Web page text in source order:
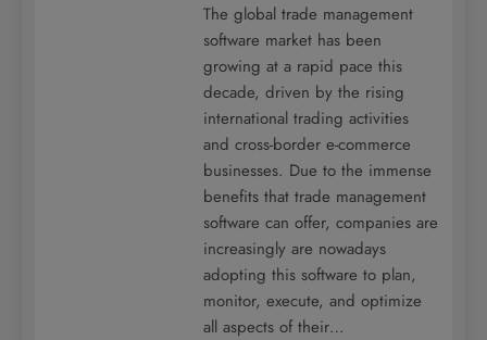
The global trade management
software market has been
growing at a rapid pace this
decade, driven by the rising
international trading activities
and cross-border e-commerce
businesses. Due to the immense
benefits that trade management
software can offer, companies are
increasingly are nowadays
adopting this software to plan,
monitor, execute, and optimize
all aspects of their…